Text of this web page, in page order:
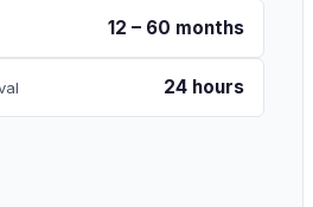
12 – 60 months
24 hours